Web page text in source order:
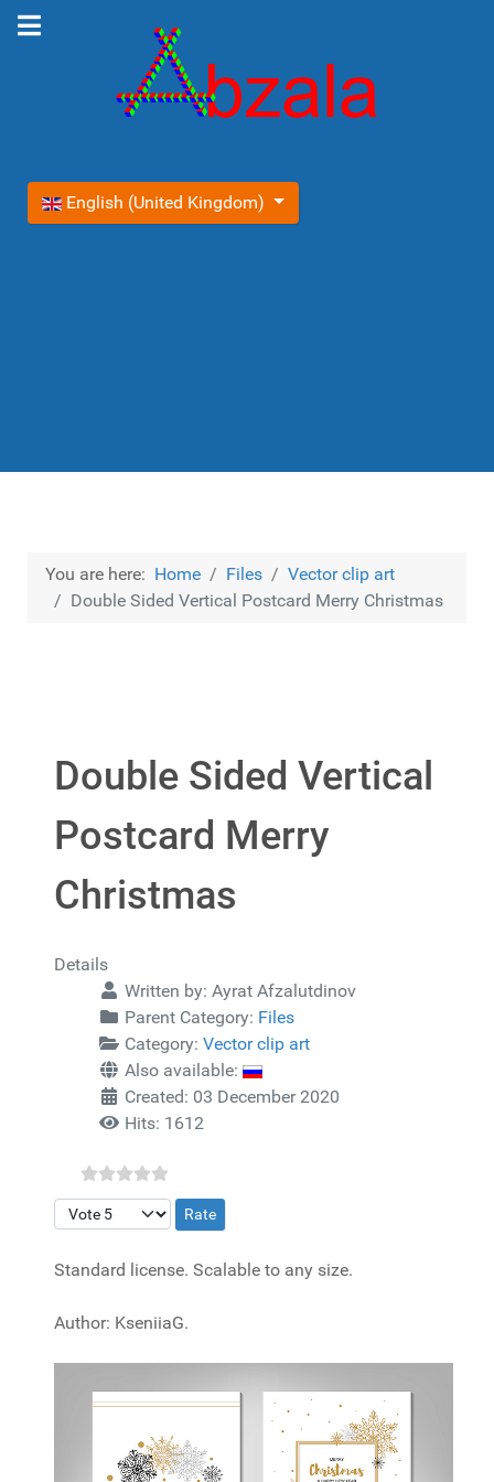
Select your language
English (United Kingdom)
You are here: Home Files
Vector clip art
Double Sided Vertical Postcard Merry Christmas
Double Sided Vertical
Postcard Merry
Christmas
Details
Written by: Ayrat Afzalutdinov
Parent Category: Files
Category: Vector clip art
Also available:
Created: 03 December 2020
Hits: 1612
Please Rate
Standard license. Scalable to any size.
Author: KseniiaG.